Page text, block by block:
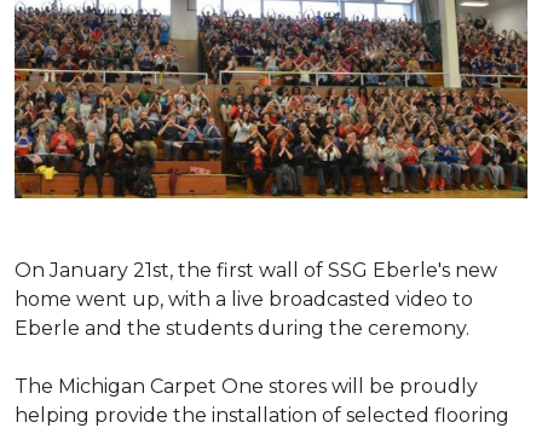
On January 21st, the first wall of SSG Eberle's new
home went up, with a live broadcasted video to
Eberle and the students during the ceremony.
The Michigan Carpet One stores will be proudly
helping provide the installation of selected flooring